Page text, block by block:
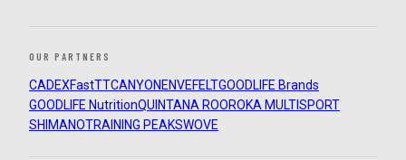
OUR PARTNERS
CADEXFastTTCANYON ENVEFELTGOODLIFE Brands
GOODLIFE NutritionQUINTANA ROOROKA MULTISPORT
SHIMANOTRAINING PEAKSWOVE